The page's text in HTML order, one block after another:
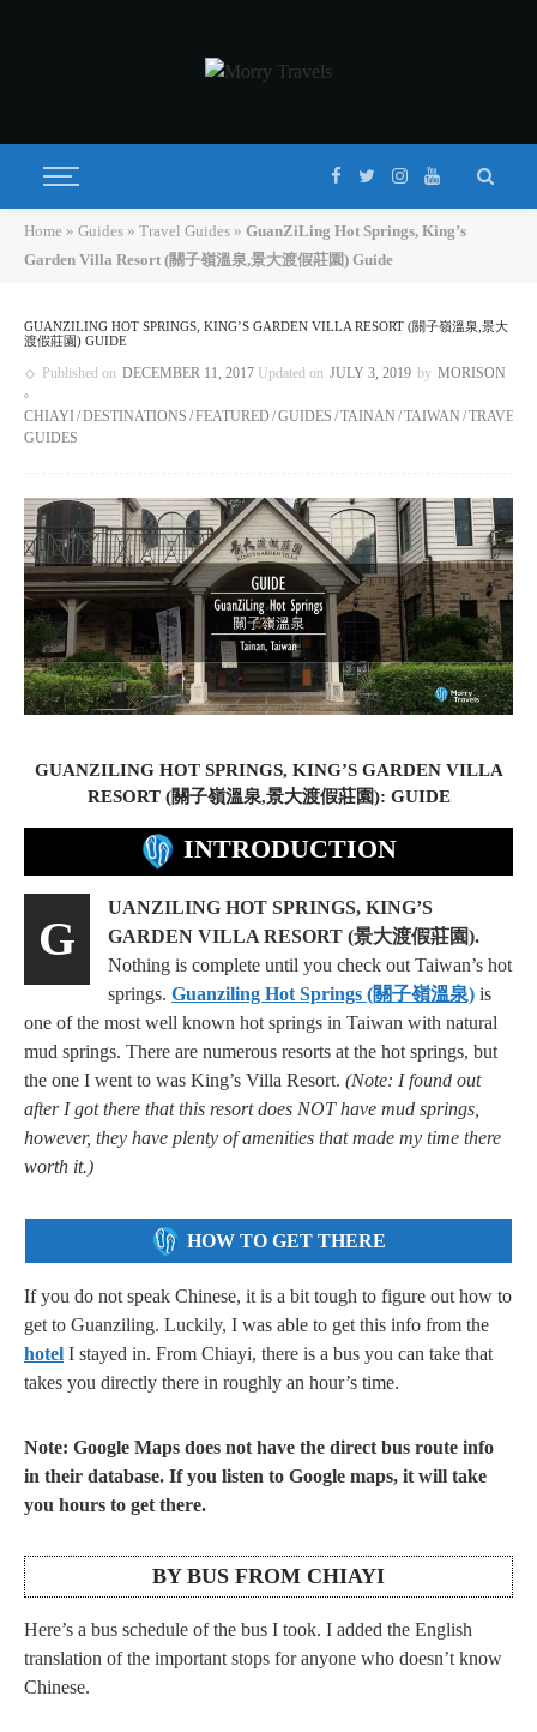
Home » Guides » Travel Guides » GuanZiLing Hot Springs, King’s
Garden Villa Resort (關子嶺溫泉,景大渡假莊園) Guide
GUANZILING HOT SPRINGS, KING’S GARDEN VILLA RESORT (關子嶺溫泉,景大
渡假莊園) GUIDE
Published on DECEMBER 11, 2017 Updated on JULY 3, 2019 by MORISON
CHIAYI DESTINATIONS FEATURED GUIDES TAINAN TAIWAN TRAVEL
GUIDES
GUANZILING HOT SPRINGS, KING’S GARDEN VILLA
RESORT (關子嶺溫泉,景大渡假莊園): GUIDE
INTRODUCTION
G
UANZILING HOT SPRINGS, KING’S
GARDEN VILLA RESORT (景大渡假莊園).
Nothing is complete until you check out Taiwan’s hot
springs. Guanziling Hot Springs (關子嶺溫泉) is
one of the most well known hot springs in Taiwan with natural
mud springs. There are numerous resorts at the hot springs, but
the one I went to was King’s Villa Resort. (Note: I found out
after I got there that this resort does NOT have mud springs,
however, they have plenty of amenities that made my time there
worth it.)
HOW TO GET THERE
If you do not speak Chinese, it is a bit tough to figure out how to
get to Guanziling. Luckily, I was able to get this info from the
hotel I stayed in. From Chiayi, there is a bus you can take that
takes you directly there in roughly an hour’s time.
Note: Google Maps does not have the direct bus route info
in their database. If you listen to Google maps, it will take
you hours to get there.
BY BUS FROM CHIAYI
Here’s a bus schedule of the bus I took. I added the English
translation of the important stops for anyone who doesn’t know
Chinese.